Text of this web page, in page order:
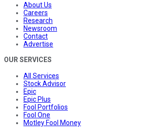
About Us
Careers
Research
Newsroom
Contact
Advertise
OUR SERVICES
All Services
Stock Advisor
Epic
Epic Plus
Fool Portfolios
Fool One
Motley Fool Money